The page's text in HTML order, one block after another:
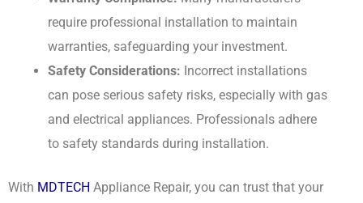
require professional installation to maintain
warranties, safeguarding your investment.
Safety Considerations: Incorrect installations
can pose serious safety risks, especially with gas
and electrical appliances. Professionals adhere
to safety standards during installation.
With MDTECH Appliance Repair, you can trust that your